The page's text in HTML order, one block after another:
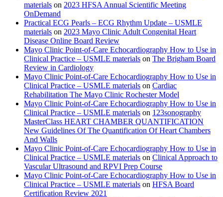
materials on 2023 HFSA Annual Scientific Meeting
OnDemand
Practical ECG Pearls – ECG Rhythm Update – USMLE
materials on 2023 Mayo Clinic Adult Congenital Heart
Disease Online Board Review
Mayo Clinic Point-of-Care Echocardiography How to Use in
Clinical Practice – USMLE materials on The Brigham Board
Review in Cardiology
Mayo Clinic Point-of-Care Echocardiography How to Use in
Clinical Practice – USMLE materials on Cardiac
Rehabilitation The Mayo Clinic Rochester Model
Mayo Clinic Point-of-Care Echocardiography How to Use in
Clinical Practice – USMLE materials on 123sonography
MasterClass HEART CHAMBER QUANTIFICATION
New Guidelines Of The Quantification Of Heart Chambers
And Walls
Mayo Clinic Point-of-Care Echocardiography How to Use in
Clinical Practice – USMLE materials on Clinical Approach to
Vascular Ultrasound and RPVI Prep Course
Mayo Clinic Point-of-Care Echocardiography How to Use in
Clinical Practice – USMLE materials on HFSA Board
Certification Review 2021